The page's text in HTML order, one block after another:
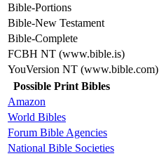
Bible-Portions
Bible-New Testament
Bible-Complete
FCBH NT (www.bible.is)
YouVersion NT (www.bible.com)
Possible Print Bibles
Amazon
World Bibles
Forum Bible Agencies
National Bible Societies